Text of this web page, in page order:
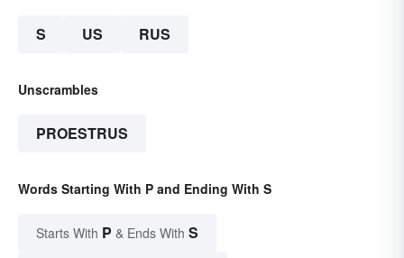
S US RUS
Unscrambles
PROESTRUS
Words Starting With P and Ending With S
Starts With P & Ends With S